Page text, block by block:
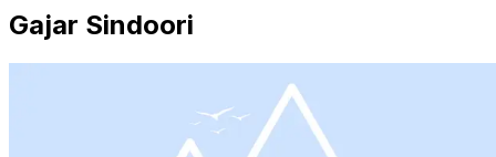
Gajar Sindoori